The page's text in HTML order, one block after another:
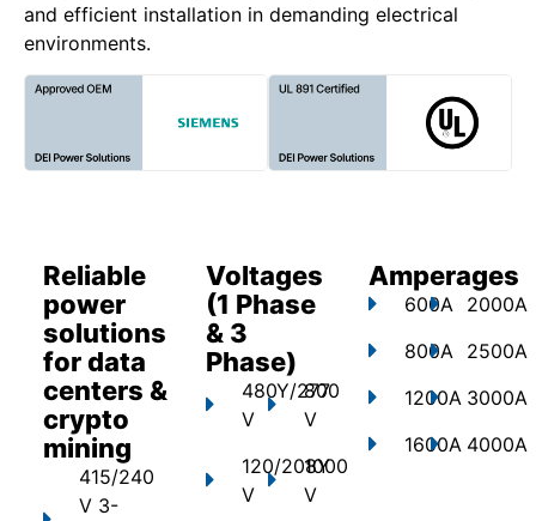
and efficient installation in demanding electrical
environments.
Reliable
power
solutions
for data
centers &
crypto
mining
415/240
V 3-
Voltages
(1 Phase
& 3
Phase)
480Y/277
V
120/208Y
V
800
V
1000
V
Amperages
600A
800A
1200A
1600A
2000A
2500A
3000A
4000A